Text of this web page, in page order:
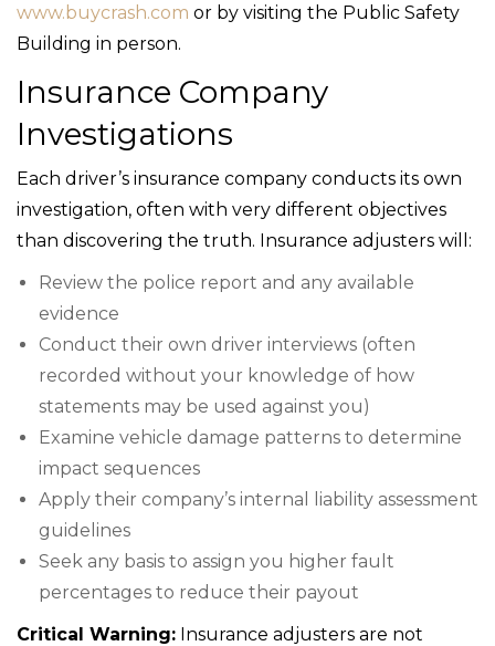
www.buycrash.com or by visiting the Public Safety
Building in person.
Insurance Company
Investigations
Each driver’s insurance company conducts its own
investigation, often with very different objectives
than discovering the truth. Insurance adjusters will:
Review the police report and any available
evidence
Conduct their own driver interviews (often
recorded without your knowledge of how
statements may be used against you)
Examine vehicle damage patterns to determine
impact sequences
Apply their company’s internal liability assessment
guidelines
Seek any basis to assign you higher fault
percentages to reduce their payout
Critical Warning: Insurance adjusters are not